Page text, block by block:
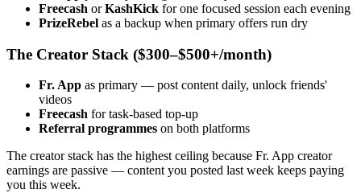
Freecash orKashKick for one focused session each evening
PrizeRebel as a backup when primary offers run dry
The Creator Stack ($300–$500+/month)
Fr. App as primary — post content daily, unlock friends'
videos
Freecash for task-based top-up
Referral programmes on both platforms
The creator stack has the highest ceiling because Fr. App creator
earnings are passive — content you posted last week keeps paying
you this week.